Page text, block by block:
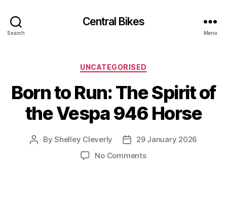
Search
Central Bikes
Menu
Categories
UNCATEGORISED
Born to Run: The Spirit of
the Vespa 946 Horse
PostByShelley Cleverly
Post29 January 2026
No Commentson